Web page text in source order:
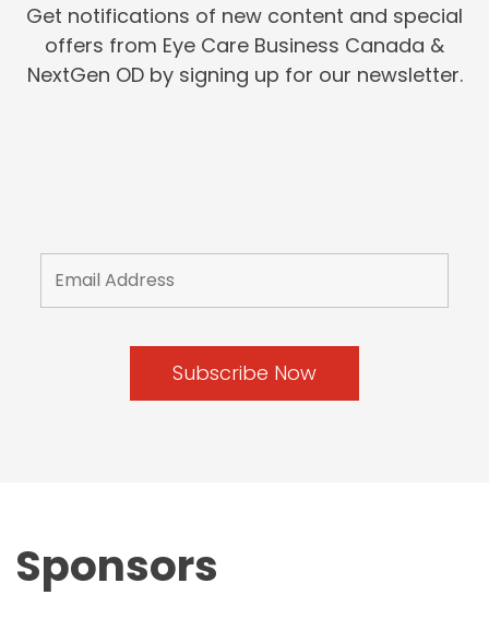
Get notifications of new content and special
offers from Eye Care Business Canada &
NextGen OD by signing up for our newsletter.
Sponsors